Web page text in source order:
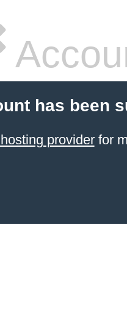
has been
providerfor